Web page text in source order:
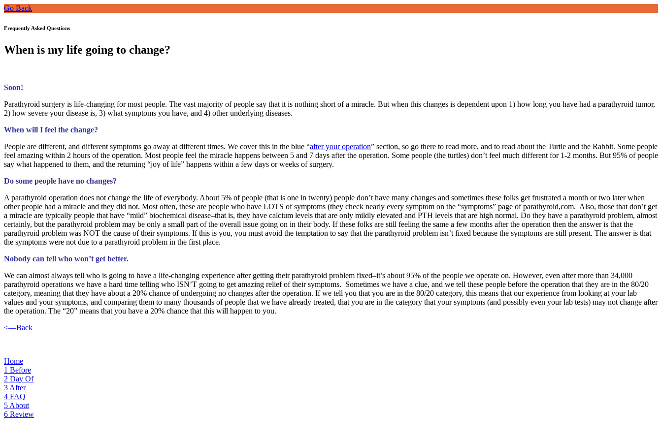
Go Back
Frequently Asked Questions
When is my life going to change?
Soon!
Parathyroid surgery is life-changing for most people. The vast majority of people say that it is nothing short of a miracle. But when this changes is dependent upon 1) how long you have had a parathyroid tumor,
2) how severe your disease is, 3) what symptoms you have, and 4) other underlying diseases.
When will I feel the change?
People are different, and different symptoms go away at different times. We cover this in the blue “after your operation” section, so go there to read more, and to read about the Turtle and the Rabbit. Some people
feel amazing within 2 hours of the operation. Most people feel the miracle happens between 5 and 7 days after the operation. Some people (the turtles) don’t feel much different for 1-2 months. But 95% of people
say what happened to them, and the returning “joy of life” happens within a few days or weeks of surgery.
Do some people have no changes?
A parathyroid operation does not change the life of everybody. About 5% of people (that is one in twenty) people don’t have many changes and sometimes these folks get frustrated a month or two later when
other people had a miracle and they did not. Most often, these are people who have LOTS of symptoms (they check nearly every symptom on the “symptoms” page of parathyroid,com. Also, those that don’t get
a miracle are typically people that have “mild” biochemical disease–that is, they have calcium levels that are only mildly elevated and PTH levels that are high normal. Do they have a parathyroid problem, almost
certainly, but the parathyroid problem may be only a small part of the overall issue going on in their body. If these folks are still feeling the same a few months after the operation then the answer is that the
parathyroid problem was NOT the cause of their symptoms. If this is you, you must avoid the temptation to say that the parathyroid problem isn’t fixed because the symptoms are still present. The answer is that
the symptoms were not due to a parathyroid problem in the first place.
Nobody can tell who won’t get better.
We can almost always tell who is going to have a life-changing experience after getting their parathyroid problem fixed–it’s about 95% of the people we operate on. However, even after more than 34,000
parathyroid operations we have a hard time telling who ISN’T going to get amazing relief of their symptoms. Sometimes we have a clue, and we tell these people before the operation that they are in the 80/20
category, meaning that they have about a 20% chance of undergoing no changes after the operation. If we tell you that you are in the 80/20 category, this means that our experience from looking at your lab
values and your symptoms, and comparing them to many thousands of people that we have already treated, that you are in the category that your symptoms (and possibly even your lab tests) may not change after
the operation. The “20” means that you have a 20% chance that this will happen to you.
<—Back
Home
1 Before
2 Day Of
3 After
4 FAQ
5 About
6 Review